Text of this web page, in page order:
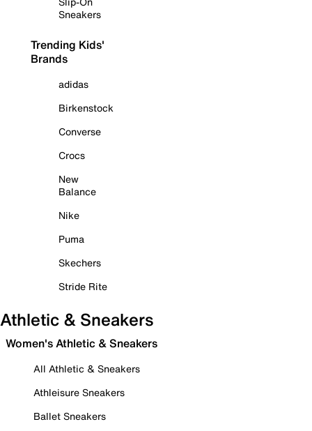
Sneakers
Trending Kids'
Brands
adidas
Birkenstock
Converse
Crocs
New
Balance
Nike
Puma
Skechers
Stride Rite
Athletic & Sneakers
Women's Athletic & Sneakers
All Athletic & Sneakers
Athleisure Sneakers
Ballet Sneakers